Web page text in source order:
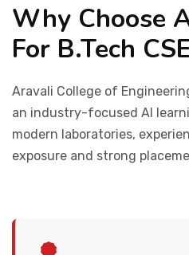
Why Choose
For B.Tech
Aravali College of
an industry-focused AI
modern laboratories,
exposure and strong